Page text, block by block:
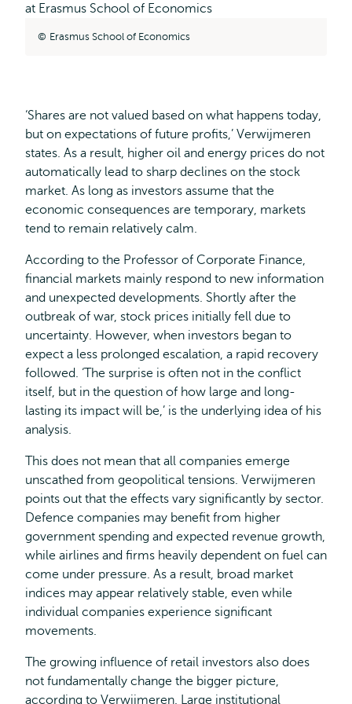
Erasmus School of Economics
‘Shares are not valued based on what happens today,
but on expectations of future profits,’ Verwijmeren
states. As a result, higher oil and energy prices do not
automatically lead to sharp declines on the stock
market. As long as investors assume that the
economic consequences are temporary, markets
tend to remain relatively calm.
According to the Professor of Corporate Finance,
financial markets mainly respond to new information
and unexpected developments. Shortly after the
outbreak of war, stock prices initially fell due to
uncertainty. However, when investors began to
expect a less prolonged escalation, a rapid recovery
followed. ‘The surprise is often not in the conflict
itself, but in the question of how large and long-
lasting its impact will be,’ is the underlying idea of his
analysis.
This does not mean that all companies emerge
unscathed from geopolitical tensions. Verwijmeren
points out that the effects vary significantly by sector.
Defence companies may benefit from higher
government spending and expected revenue growth,
while airlines and firms heavily dependent on fuel can
come under pressure. As a result, broad market
indices may appear relatively stable, even while
individual companies experience significant
movements.
The growing influence of retail investors also does
not fundamentally change the bigger picture,
according to Verwijmeren. Large institutional